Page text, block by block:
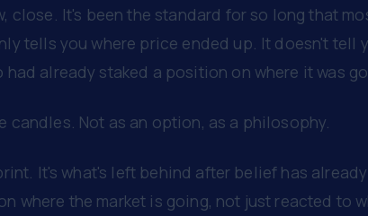
close. It's been the standard for so long that
tells you where price ended up. It doesn't tell
had already staked a position on where it was
candles. Not as an option, as a philosophy.
It's what's left behind after belief has
where the market is going, not just reacted to